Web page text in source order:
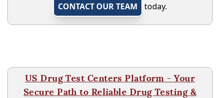
CONTACT OUR TEAM
today.
US Drug Test Centers Platform - Your
Secure Path to Reliable Drug Testing &